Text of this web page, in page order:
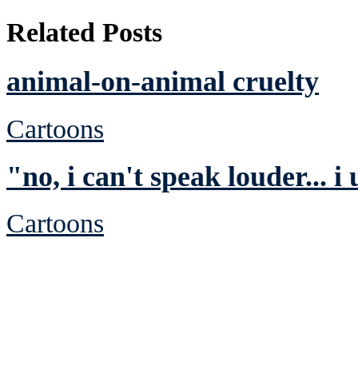
Related Posts
animal-on-animal cruelty
Cartoons
"no, i can't speak louder...
Cartoons